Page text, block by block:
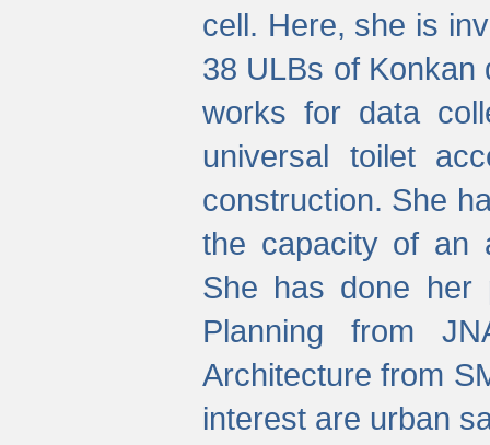
cell. Here, she is
38 ULBs of Konkan
works for data
universal toilet
construction. She
the capacity of an
She has done her
Planning from
Architecture from
interest are urban